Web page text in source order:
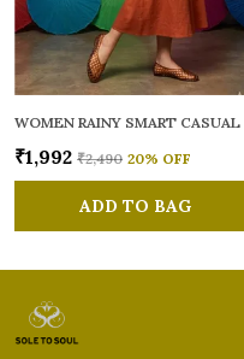
₹1,992 ₹2,490 20% OFF
ADD TO BAG